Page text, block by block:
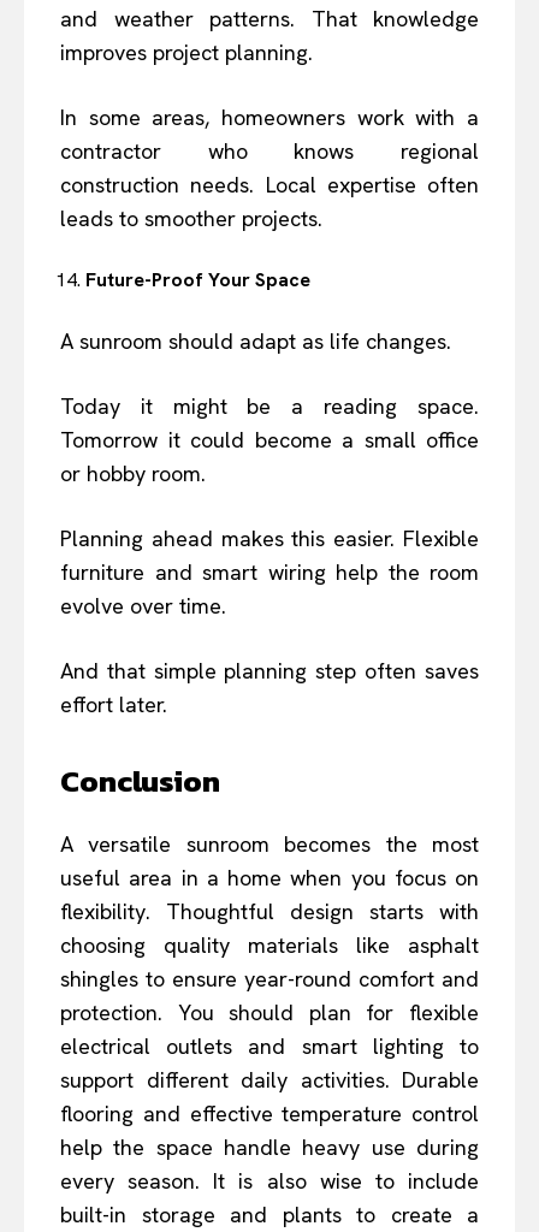
and weather patterns. That knowledge
improves project planning.
In some areas, homeowners work with a
contractor who knows regional
construction needs. Local expertise often
leads to smoother projects.
Future-Proof Your Space
A sunroom should adapt as life changes.
Today it might be a reading space.
Tomorrow it could become a small office
or hobby room.
Planning ahead makes this easier. Flexible
furniture and smart wiring help the room
evolve over time.
And that simple planning step often saves
effort later.
Conclusion
A versatile sunroom becomes the most
useful area in a home when you focus on
flexibility. Thoughtful design starts with
choosing quality materials like asphalt
shingles to ensure year-round comfort and
protection. You should plan for flexible
electrical outlets and smart lighting to
support different daily activities. Durable
flooring and effective temperature control
help the space handle heavy use during
every season. It is also wise to include
built-in storage and plants to create a